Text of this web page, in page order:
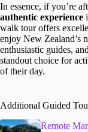
In essence, if you’re
authentic experience
walk tour offers
enjoy New Zealand’s
enthusiastic guides,
standout choice for
of their day.
Additional Guided
Remote